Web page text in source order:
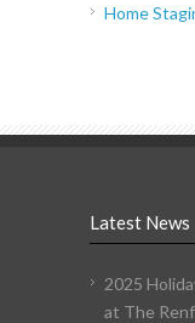
Home
Latest News
2025
at The